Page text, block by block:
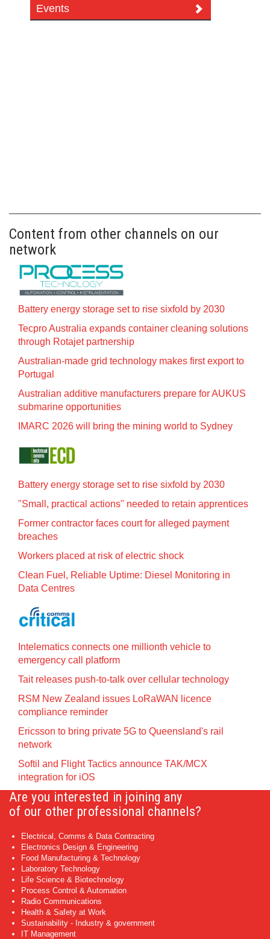
Events
Content from other channels on our
network
Battery energy storage set to rise sixfold by 2030
Tecpro Australia expands container cleaning solutions
through Rotajet partnership
Australian-made grid technology makes first export to
Portugal
Australian additive manufacturers prepare for AUKUS
submarine opportunities
IMARC 2026 will bring the mining world to Sydney
Battery energy storage set to rise sixfold by 2030
"Small, practical actions" needed to retain apprentices
Former contractor faces court for alleged payment
breaches
Workers placed at risk of electric shock
Clean Fuel, Reliable Uptime: Diesel Monitoring in
Data Centres
Intelematics connects one millionth vehicle to
emergency call platform
Tait releases push-to-talk over cellular technology
RSM New Zealand issues LoRaWAN licence
compliance reminder
Ericsson to bring private 5G to Queensland's rail
network
Softil and Flight Tactics announce TAK/MCX
integration for iOS
Are you interested in joining any
of our other professional channels?
Electrical, Comms & Data Contracting
Electronics Design & Engineering
Food Manufacturing & Technology
Laboratory Technology
Life Science & Biotechnology
Process Control & Automation
Radio Communications
Health & Safety at Work
Sustainability - Industry & government
IT Management